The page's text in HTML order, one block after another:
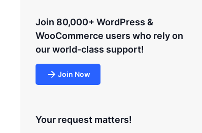
Join 80,000+ WordPress &
WooCommerce users who rely on
our world-class support!
Join Now
Your request matters!